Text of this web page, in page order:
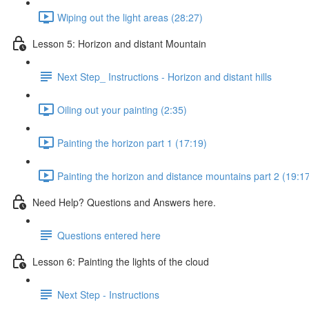
Wiping out the light areas (28:27)
Lesson 5: Horizon and distant Mountain
Next Step_ Instructions - Horizon and distant hills
Oiling out your painting (2:35)
Painting the horizon part 1 (17:19)
Painting the horizon and distance mountains part 2
Need Help? Questions and Answers here.
Questions entered here
Lesson 6: Painting the lights of the cloud
Next Step - Instructions